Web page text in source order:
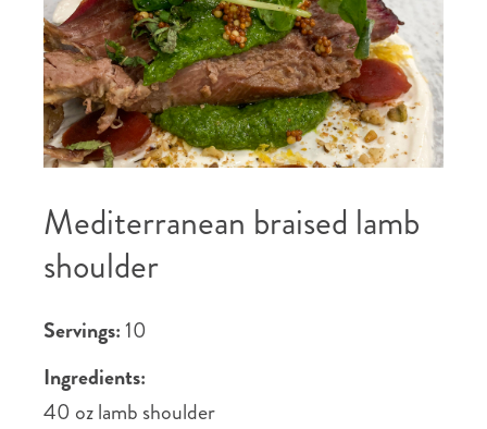
Mediterranean braised lamb
shoulder
Servings:10
Ingredients:
40 oz lamb shoulder